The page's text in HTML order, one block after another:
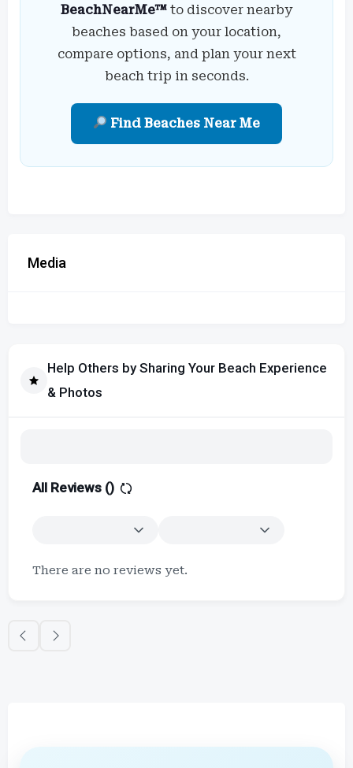
BeachNearMe™ to discover nearby
beaches based on your location,
compare options, and plan your next
beach trip in seconds.
Find Beaches Near Me
Media
Help Others by Sharing Your Beach Experience
& Photos
All Reviews ()
There are no reviews yet.